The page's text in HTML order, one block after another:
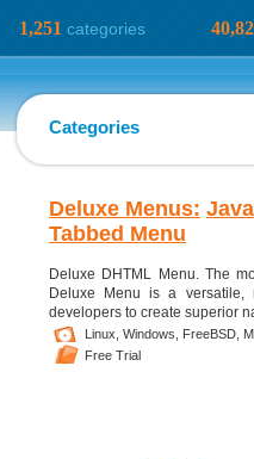
1,251 categories
Categories
Deluxe Menus:
Tabbed Menu
Deluxe DHTML Menu. The
Deluxe Menu is a versatile,
developers to create superior
Linux, Windows, FreeBSD,
Free Trial